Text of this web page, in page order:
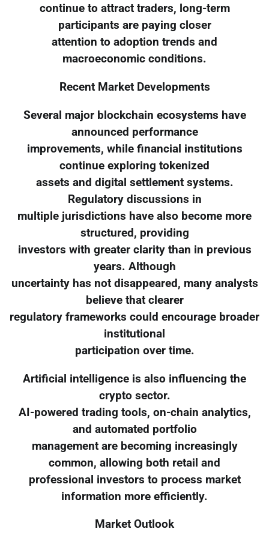
continue to attract traders, long-term
participants are paying closer
attention to adoption trends and
macroeconomic conditions.
Recent Market Developments
Several major blockchain ecosystems have
announced performance
improvements, while financial institutions
continue exploring tokenized
assets and digital settlement systems.
Regulatory discussions in
multiple jurisdictions have also become more
structured, providing
investors with greater clarity than in previous
years. Although
uncertainty has not disappeared, many analysts
believe that clearer
regulatory frameworks could encourage broader
institutional
participation over time.
Artificial intelligence is also influencing the
crypto sector.
AI-powered trading tools, on-chain analytics,
and automated portfolio
management are becoming increasingly
common, allowing both retail and
professional investors to process market
information more efficiently.
Market Outlook